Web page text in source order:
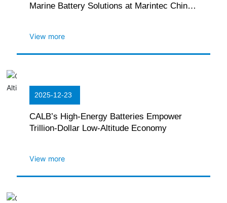
Marine Battery Solutions at Marintec China
View more
2025-12-23
CALB’s High-Energy Batteries Empower
Trillion-Dollar Low-Altitude Economy
View more